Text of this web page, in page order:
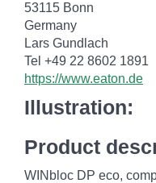
53115 Bonn
Germany
Lars Gundlach
Tel +49 22 8602 1891
https://www.eaton.de
Illustration:
Product
WINbloc DP eco,